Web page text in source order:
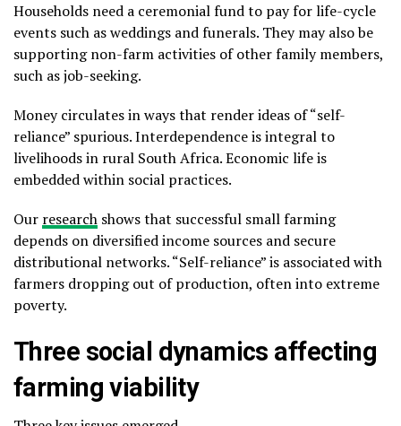
Households need a ceremonial fund to pay for life-cycle
events such as weddings and funerals. They may also be
supporting non-farm activities of other family members,
such as job-seeking.
Money circulates in ways that render ideas of “self-
reliance” spurious. Interdependence is integral to
livelihoods in rural South Africa. Economic life is
embedded within social practices.
Our research shows that successful small farming
depends on diversified income sources and secure
distributional networks. “Self-reliance” is associated with
farmers dropping out of production, often into extreme
poverty.
Three social dynamics affecting
farming viability